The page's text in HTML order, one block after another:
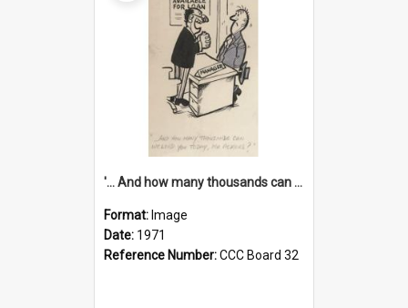
'... And how many thousands can we lend you today, Mr Ackers?'
Format: Image
Date: 1971
Reference Number:CCC Board 32